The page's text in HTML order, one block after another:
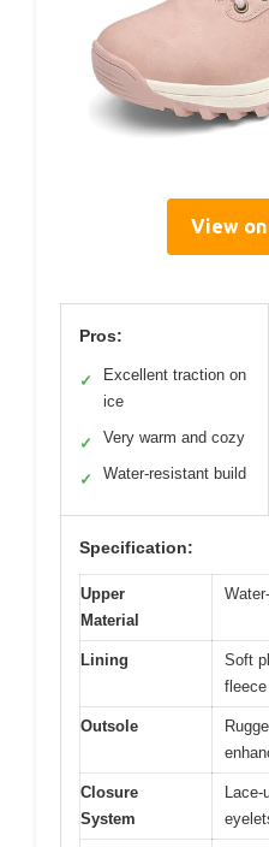
View
Pros:
✓
Excellent traction on
ice
✓ Very warm and cozy
✓ Water-resistant build
Specification:
Upper
Material
Lining
Soft
Outsole
Closure
System
Lace-